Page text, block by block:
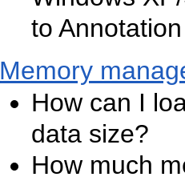
to
Memory
How can I
data size?
How much